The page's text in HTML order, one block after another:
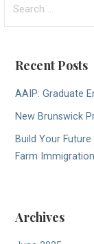
for:
Recent Posts
AAIP: Graduate
New Brunswick
Build Your Future
Farm
Archives